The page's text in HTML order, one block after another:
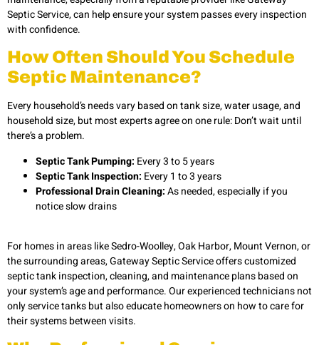
Septic Service, can help ensure your system passes every inspection
with confidence.
How Often Should You Schedule
Septic Maintenance?
Every household’s needs vary based on tank size, water usage, and
household size, but most experts agree on one rule: Don’t wait until
there’s a problem.
Septic Tank Pumping: Every 3 to 5 years
Septic Tank Inspection: Every 1 to 3 years
Professional Drain Cleaning:As needed, especially if you
notice slow drains
For homes in areas like Sedro-Woolley, Oak Harbor, Mount Vernon, or
the surrounding areas, Gateway Septic Service offers customized
septic tank inspection, cleaning, and maintenance plans based on
your system’s age and performance. Our experienced technicians not
only service tanks but also educate homeowners on how to care for
their systems between visits.